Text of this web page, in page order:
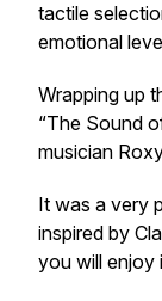
tactile
emotional
Wrapping up
“The Sound
musician
It was a very
inspired by
you will enjoy